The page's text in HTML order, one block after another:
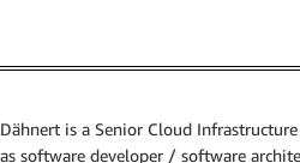
is a Senior Cloud
software developer / software